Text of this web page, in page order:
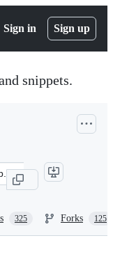
Sign in Sign up
snippets.
325 Forks 125